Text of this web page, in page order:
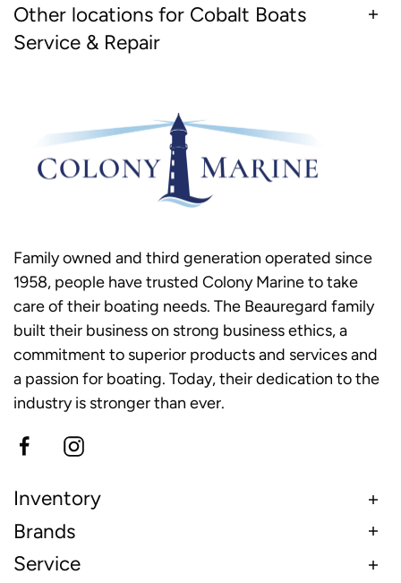
Other locations for Cobalt Boats
Service & Repair
Family owned and third generation operated since
1958, people have trusted Colony Marine to take
care of their boating needs. The Beauregard family
built their business on strong business ethics, a
commitment to superior products and services and
a passion for boating. Today, their dedication to the
industry is stronger than ever.
Inventory
Brands
Service